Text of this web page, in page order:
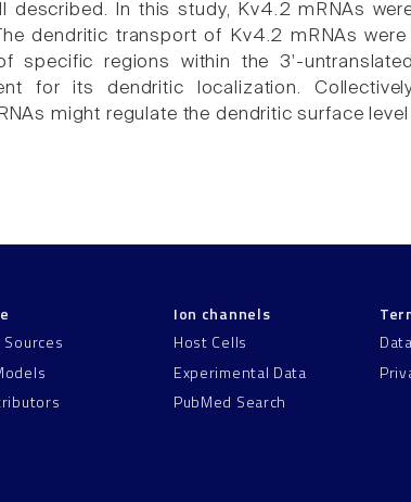
described. In this study, Kv4.2 mRNAs
dendritic transport of Kv4.2 mRNAs
specific regions within the 3'-
for its dendritic localization.
might regulate the dendritic surface
Sources
Ion channels
Host Cells
Experimental Data
PubMed Search